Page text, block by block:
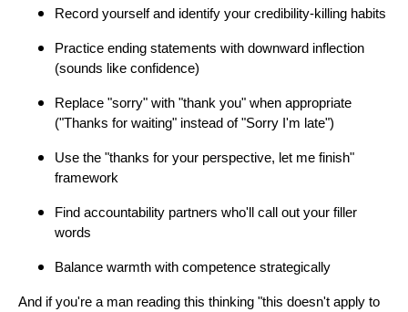
Record yourself and identify your credibility-killing habits
Practice ending statements with downward inflection
(sounds like confidence)
Replace "sorry" with "thank you" when appropriate
("Thanks for waiting" instead of "Sorry I'm late")
Use the "thanks for your perspective, let me finish"
framework
Find accountability partners who'll call out your filler
words
Balance warmth with competence strategically
And if you're a man reading this thinking "this doesn't apply to